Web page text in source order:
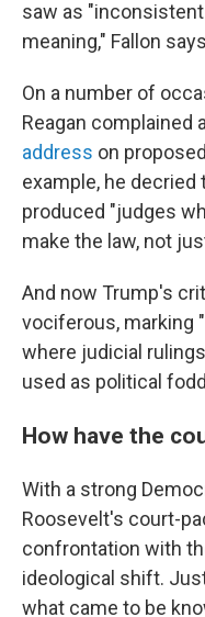
saw as
meaning," Fallon
On a number of
Reagan complained
address on
example, he
produced "judges
make the law, not
And now Trump's
vociferous, marking
where judicial
used as political
How have the
With a strong
Roosevelt's court-
confrontation with
ideological shift.
what came to be